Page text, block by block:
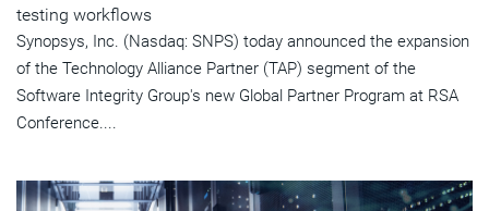
testing workflows
Synopsys, Inc. (Nasdaq: SNPS) today announced the expansion
of the Technology Alliance Partner (TAP) segment of the
Software Integrity Group's new Global Partner Program at RSA
Conference....